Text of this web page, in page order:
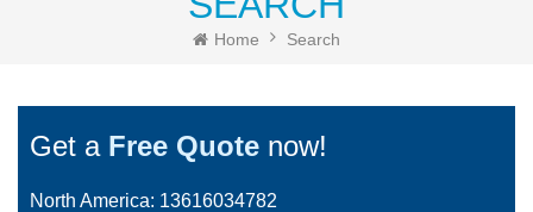
Home Search
Get a Free Quote now!
North America: 13616034782